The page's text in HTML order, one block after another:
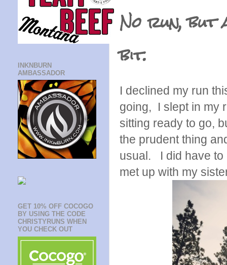
No run, but
bit.
I declined my run
going, I slept in my
sitting ready to go,
the prudent thing
usual. I did have to
met up with my
INKNBURN
AMBASSADOR
GET 10% OFF COCOGO
BY USING THE CODE
CHRISTYRUNS WHEN
YOU CHECK OUT